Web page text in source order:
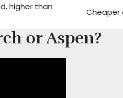
higher than
Cheaper
or Aspen?